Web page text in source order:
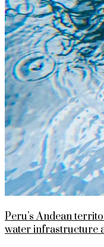
Peru’s Andean
water infrastructure